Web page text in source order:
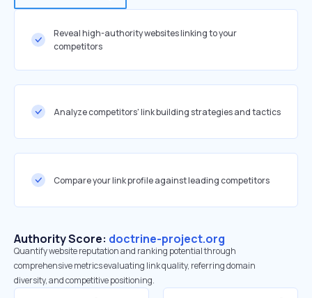
Reveal high-authority websites linking to your
competitors
Analyze competitors' link building strategies and tactics
Compare your link profile against leading competitors
Authority Score: doctrine-project.org
Quantify website reputation and ranking potential through
comprehensive metrics evaluating link quality, referring domain
diversity, and competitive positioning.